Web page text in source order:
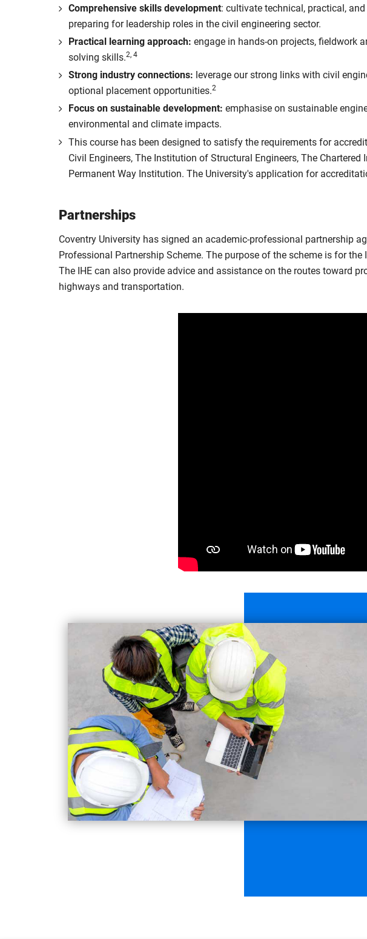
Comprehensive skills development: cultivate technical, practical,
preparing for leadership roles in the civil engineering sector.
Practical learning approach: engage in hands-on projects, fieldwork
solving skills.2, 4
Strong industry connections: leverage our strong links with civil
optional placement opportunities.2
Focus on sustainable development: emphasise on sustainable
environmental and climate impacts.
This course has been designed to satisfy the requirements for
Civil Engineers, The Institution of Structural Engineers, The
Permanent Way Institution. The University's application for
Partnerships
Coventry University has signed an academic-professional partnership
Professional Partnership Scheme. The purpose of the scheme is for
The IHE can also provide advice and assistance on the routes toward
highways and transportation.